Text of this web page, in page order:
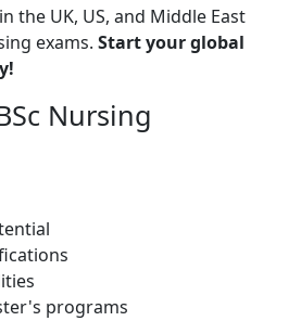
the UK, US, and Middle East
exams. Start your global
Nursing
programs